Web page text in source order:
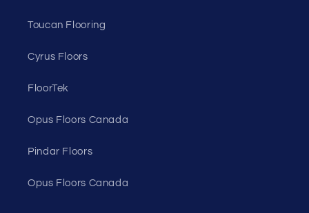
Toucan Flooring
Cyrus Floors
FloorTek
Opus Floors Canada
Pindar Floors
Opus Floors Canada